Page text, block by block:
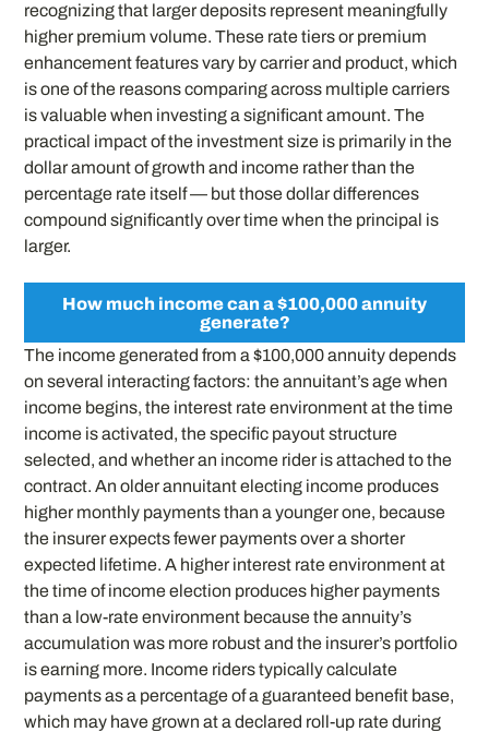
recognizing that larger deposits represent meaningfully
higher premium volume. These rate tiers or premium
enhancement features vary by carrier and product, which
is one of the reasons comparing across multiple carriers
is valuable when investing a significant amount. The
practical impact of the investment size is primarily in the
dollar amount of growth and income rather than the
percentage rate itself — but those dollar differences
compound significantly over time when the principal is
larger.
How much income can a $100,000 annuity
generate?
The income generated from a $100,000 annuity depends
on several interacting factors: the annuitant’s age when
income begins, the interest rate environment at the time
income is activated, the specific payout structure
selected, and whether an income rider is attached to the
contract. An older annuitant electing income produces
higher monthly payments than a younger one, because
the insurer expects fewer payments over a shorter
expected lifetime. A higher interest rate environment at
the time of income election produces higher payments
than a low-rate environment because the annuity’s
accumulation was more robust and the insurer’s portfolio
is earning more. Income riders typically calculate
payments as a percentage of a guaranteed benefit base,
which may have grown at a declared roll-up rate during